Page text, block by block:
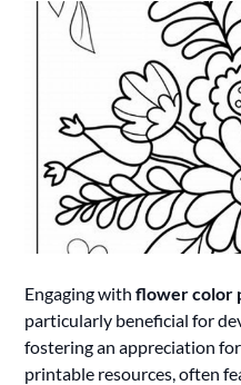
Engaging withflower color
particularly beneficial for
fostering an appreciation
printable resources, often